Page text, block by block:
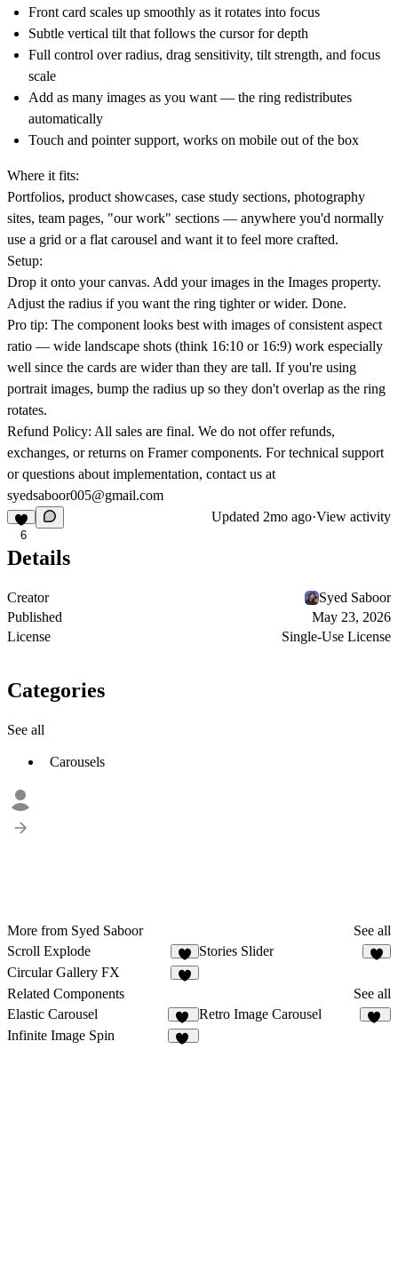
Front card scales up smoothly as it rotates into focus
Subtle vertical tilt that follows the cursor for depth
Full control over radius, drag sensitivity, tilt strength, and focus
scale
Add as many images as you want — the ring redistributes
automatically
Touch and pointer support, works on mobile out of the box
Where it fits:
Portfolios, product showcases, case study sections, photography
sites, team pages, "our work" sections — anywhere you'd normally
use a grid or a flat carousel and want it to feel more crafted.
Setup:
Drop it onto your canvas. Add your images in the Images property.
Adjust the radius if you want the ring tighter or wider. Done.
Pro tip: The component looks best with images of consistent aspect
ratio — wide landscape shots (think 16:10 or 16:9) work especially
well since the cards are wider than they are tall. If you're using
portrait images, bump the radius up so they don't overlap as the ring
rotates.
Refund Policy: All sales are final. We do not offer refunds,
exchanges, or returns on Framer components. For technical support
or questions about implementation, contact us at
syedsaboor005@gmail.com
6
Updated 2mo ago·View activity
Details
Creator
Syed Saboor
Published
May 23, 2026
License
Single-Use License
Categories
See all
Carousels
More from Syed Saboor
See all
Scroll Explode
8
Stories Slider
Circular Gallery FX
Related Components
See all
Elastic Carousel
33
Retro Image Carousel
Infinite Image Spin